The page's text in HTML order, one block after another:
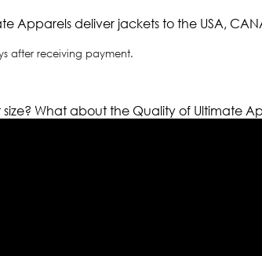
Apparels deliver jackets to the USA,
after receiving payment.
What about the Quality of Ultimate